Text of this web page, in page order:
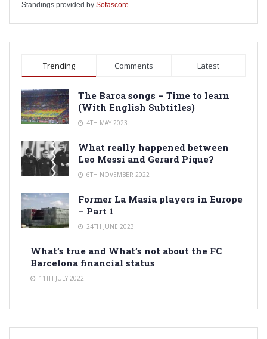
Standings provided by Sofascore
Trending Comments Latest
The Barca songs – Time to learn
(With English Subtitles)
4TH MAY 2023
What really happened between
Leo Messi and Gerard Pique?
6TH NOVEMBER 2022
Former La Masia players in Europe
– Part 1
24TH JUNE 2023
What’s true and What’s not about the FC
Barcelona financial status
11TH JULY 2022